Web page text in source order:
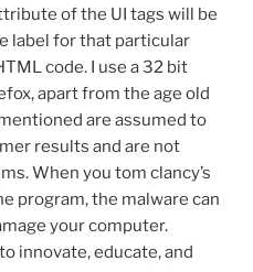
of the UI tags will be
label for that particular
code. I use a 32 bit
apart from the age old
are assumed to
results and are not
When you tom clancy’s
program, the malware can
your computer.
innovate, educate, and